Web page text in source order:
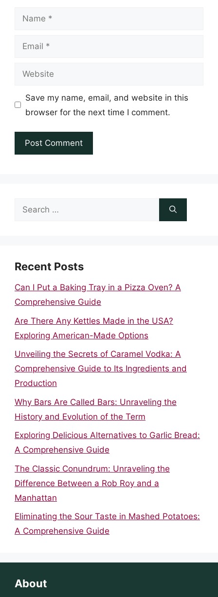
Name
Email
Website
Save my name, email, and website in this
browser for the next time I comment.
Search
Recent Posts
Can I Put a Baking Tray in a Pizza Oven? A
Comprehensive Guide
Are There Any Kettles Made in the USA?
Exploring American-Made Options
Unveiling the Secrets of Caramel Vodka: A
Comprehensive Guide to Its Ingredients and
Production
Why Bars Are Called Bars: Unraveling the
History and Evolution of the Term
Exploring Delicious Alternatives to Garlic Bread:
A Comprehensive Guide
The Classic Conundrum: Unraveling the
Difference Between a Rob Roy and a
Manhattan
Eliminating the Sour Taste in Mashed Potatoes:
A Comprehensive Guide
About